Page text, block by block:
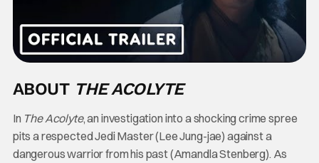
ABOUT THE ACOLYTE
In The Acolyte, an investigation into a shocking crime spree
pits a respected Jedi Master (Lee Jung-jae) against a
dangerous warrior from his past (Amandla Stenberg). As